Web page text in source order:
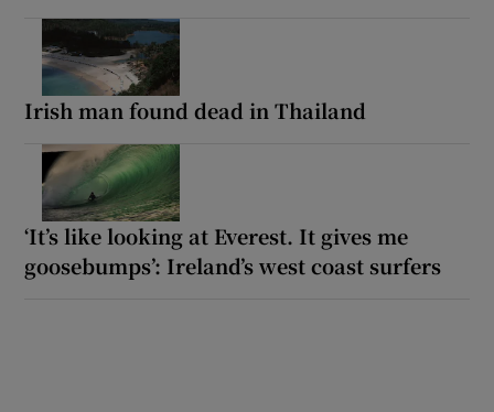
Irish man found dead in Thailand
‘It’s like looking at Everest. It gives me
goosebumps’: Ireland’s west coast surfers